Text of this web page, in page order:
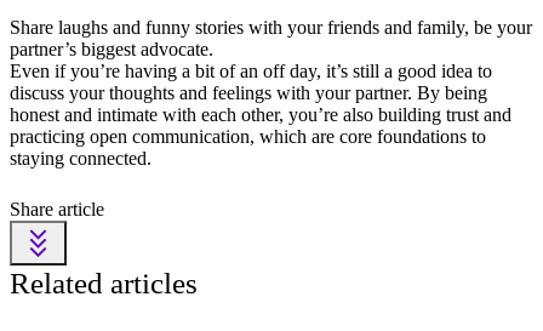
Share laughs and funny stories with your friends and family, be your
partner’s biggest advocate.
Even if you’re having a bit of an off day, it’s still a good idea to
discuss your thoughts and feelings with your partner. By being
honest and intimate with each other, you’re also building trust and
practicing open communication, which are core foundations to
staying connected.
Share article
Related articles